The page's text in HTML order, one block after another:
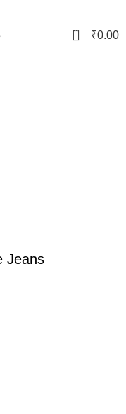
0 ₹0.00
Jeans